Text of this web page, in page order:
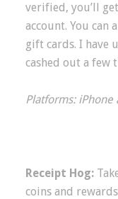
verified, you’ll
account. You can
gift cards. I have
cashed out a few
Platforms: iPhone
Receipt Hog:
coins and